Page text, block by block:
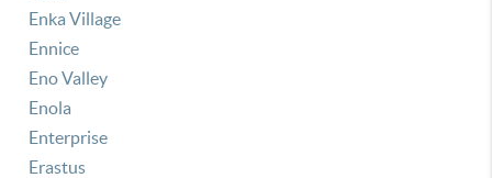
Enka Village
Ennice
Eno Valley
Enola
Enterprise
Erastus